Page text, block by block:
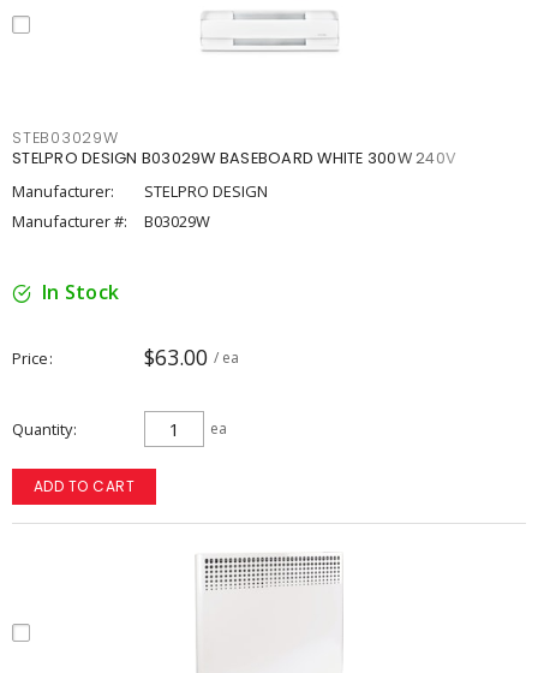
STEB03029W
STELPRO DESIGN B03029W BASEBOARD WHITE 300W 240V
Manufacturer:
STELPRO DESIGN
Manufacturer #:
B03029W
In Stock
Price $63.00 / ea
Quantity ea
ADD TO CART